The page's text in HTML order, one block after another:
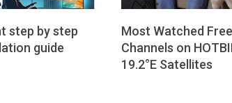
step by step
guide
Most Watched
Channels on
19.2°E Satellites